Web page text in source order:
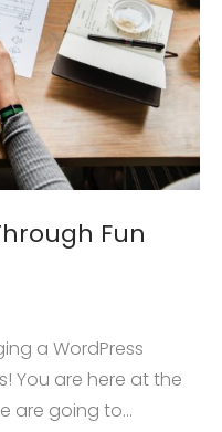
Fun
a WordPress
You are here at the
are going to